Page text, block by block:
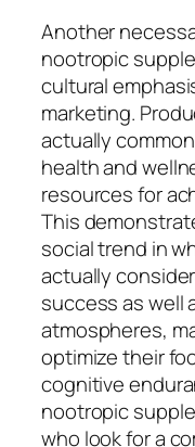
Another
nootropic
cultural
marketing.
actually
health and
resources for
This
social trend in
actually
success as well
atmospheres,
optimize their
cognitive
nootropic
who look for a